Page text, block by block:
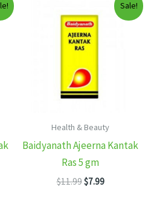
Sale!
Health & Beauty
Baidyanath Ajeerna Kantak
Ras 5 gm
$11.99Original
$7.99Current